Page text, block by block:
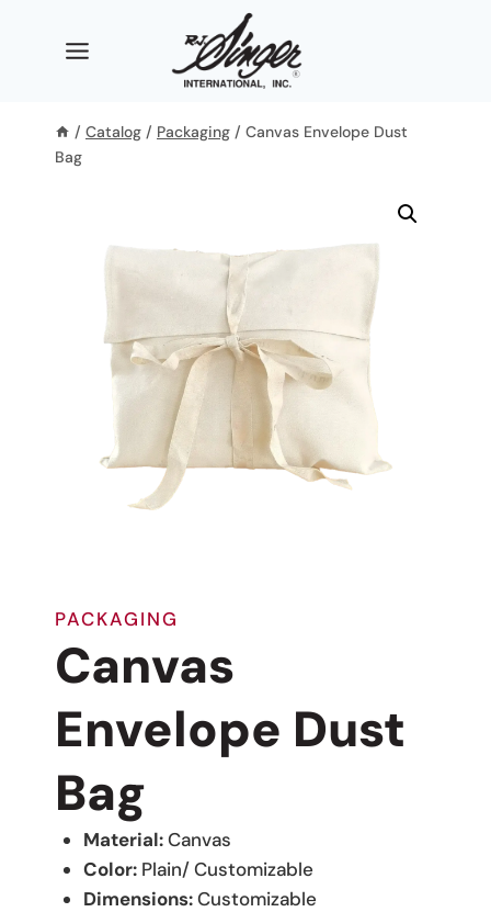
/ Catalog / Packaging / Canvas Envelope Dust
Bag
PACKAGING
Canvas
Envelope Dust
Bag
Material:Canvas
Color:Plain/ Customizable
Dimensions:Customizable